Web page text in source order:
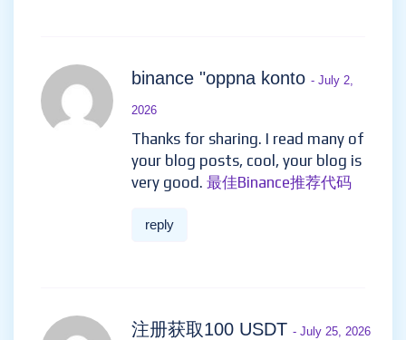
binance "oppna konto - July 2,
2026
Thanks for sharing. I read many of
your blog posts, cool, your blog is
very good. 最佳Binance推荐代码
reply
注册获取100 USDT - July 25, 2026